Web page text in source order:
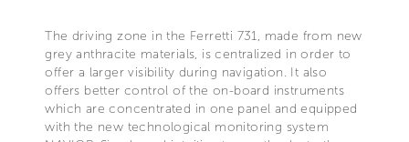
The driving zone in the Ferretti 731, made from new
grey anthracite materials, is centralized in order to
offer a larger visibility during navigation. It also
offers better control of the on-board instruments
which are concentrated in one panel and equipped
with the new technological monitoring system